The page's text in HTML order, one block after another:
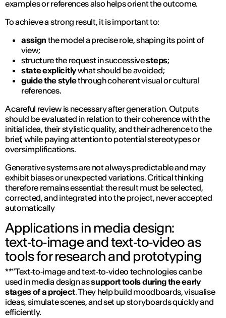
examples or references also helps orient the outcome.
To achieve a strong result, it is important to:
assign the model a precise role, shaping its point of
view;
structure the request in successivesteps;
state explicitlywhat should be avoided;
guide the stylethrough coherent visual or cultural
references.
A careful review is necessary after generation. Outputs
should be evaluated in relation to their coherence with the
initial idea, their stylistic quality, and their adherence to the
brief, while paying attention to potential stereotypes or
oversimplifications.
Generative systems are not always predictable and may
exhibit biases or unexpected variations. Critical thinking
therefore remains essential: the result must be selected,
corrected, and integrated into the project, never accepted
automatically
Applications in media design:
text‑to‑image and text‑to‑video as
tools for research and prototyping
**“Text‑to‑image and text‑to‑video technologies can be
used in media design assupport tools during the early
stages of a project. They help build moodboards, visualise
ideas, simulate scenes, and set up storyboards quickly and
efficiently.